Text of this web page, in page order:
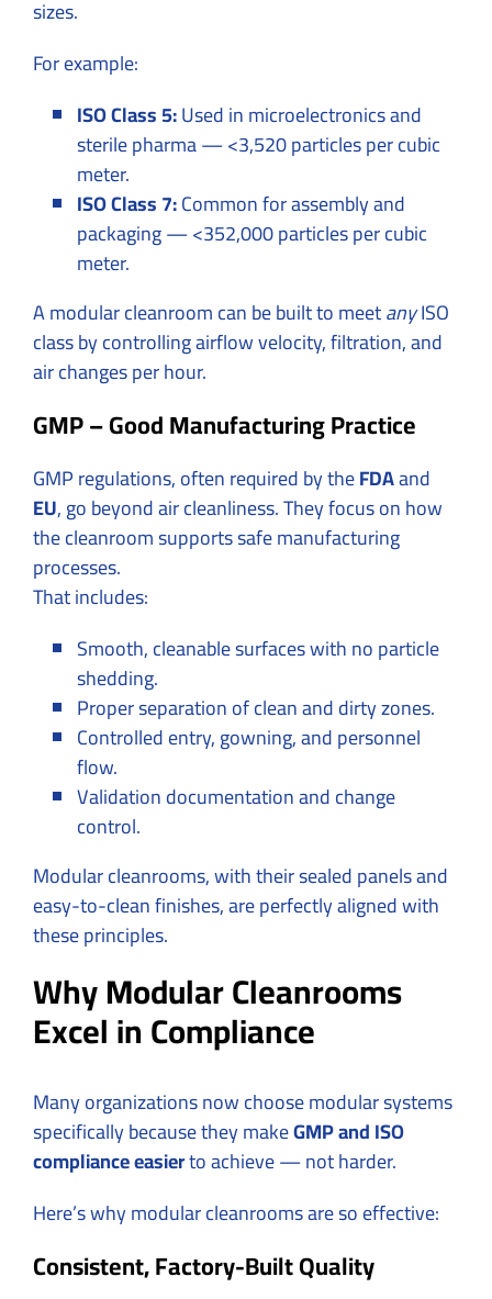
sizes.
For example:
ISO Class 5:Used in microelectronics and
sterile pharma — <3,520 particles per cubic
meter.
ISO Class 7:Common for assembly and
packaging — <352,000 particles per cubic
meter.
A modular cleanroom can be built to meetanyISO
class by controlling airflow velocity, filtration, and
air changes per hour.
GMP – Good Manufacturing Practice
GMP regulations, often required by theFDAand
EU, go beyond air cleanliness. They focus on how
the cleanroom supports safe manufacturing
processes.
That includes:
Smooth, cleanable surfaces with no particle
shedding.
Proper separation of clean and dirty zones.
Controlled entry, gowning, and personnel
flow.
Validation documentation and change
control.
Modular cleanrooms, with their sealed panels and
easy-to-clean finishes, are perfectly aligned with
these principles.
Why Modular Cleanrooms
Excel in Compliance
Many organizations now choose modular systems
specifically because they makeGMP and ISO
compliance easierto achieve — not harder.
Here’s why modular cleanrooms are so effective:
Consistent, Factory-Built Quality